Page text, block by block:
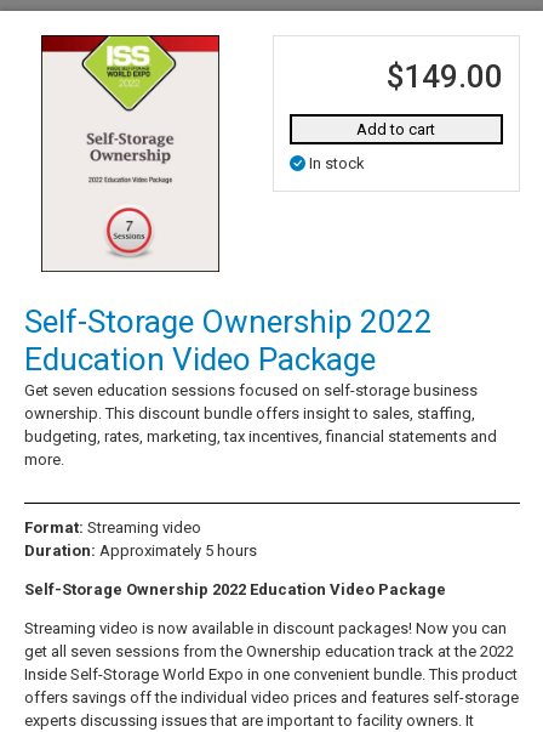
$149.00
Add to cart
In stock
Self-Storage Ownership 2022
Education Video Package
Get seven education sessions focused on self-storage business
ownership. This discount bundle offers insight to sales, staffing,
budgeting, rates, marketing, tax incentives, financial statements and
more.
Format: Streaming video
Duration: Approximately 5 hours
Self-Storage Ownership 2022 Education Video Package
Streaming video is now available in discount packages! Now you can
get all seven sessions from the Ownership education track at the 2022
Inside Self-Storage World Expo in one convenient bundle. This product
offers savings off the individual video prices and features self-storage
experts discussing issues that are important to facility owners. It